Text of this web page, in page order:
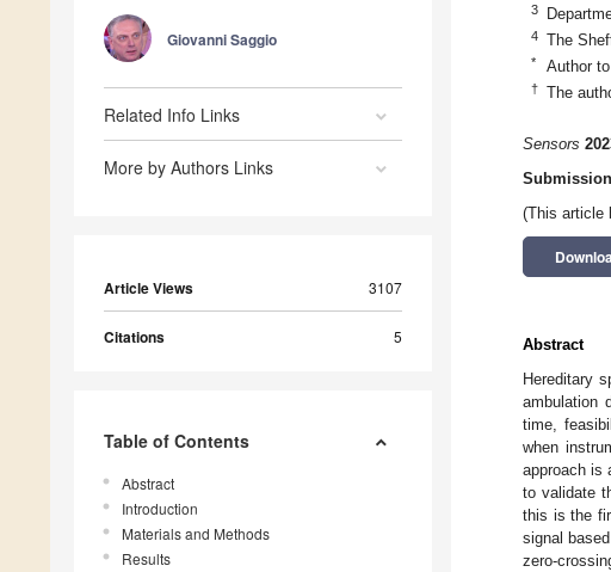
Giovanni Saggio
Related Info Links
More by Authors Links
Article Views 3107
Citations 5
Table of Contents
Abstract
Introduction
Materials and Methods
Results
3
4 The
* Author
† The
Sensors
(This article
Abstract
Hereditary
ambulation
time,
when
approach is
to validate
this is the
signal
zero-